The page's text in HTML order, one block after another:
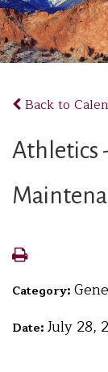
Back to
Athletics
Category:
Date: July 28,